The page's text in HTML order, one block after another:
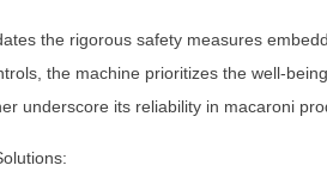
the rigorous safety measures
the machine prioritizes the well-
underscore its reliability in macaroni